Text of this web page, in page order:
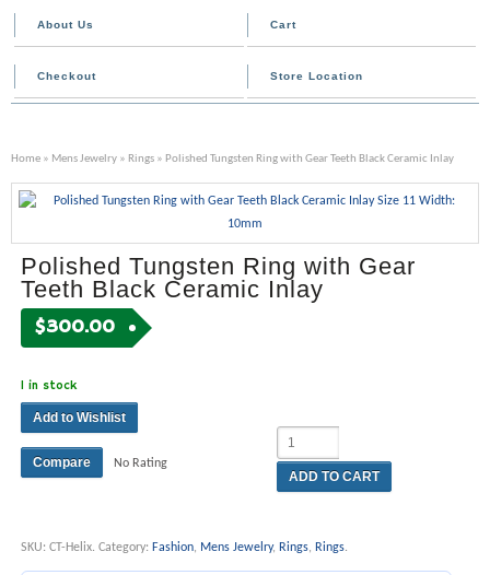
About Us Cart
Checkout Store Location
Home » Mens Jewelry » Rings » Polished Tungsten Ring with Gear Teeth Black Ceramic Inlay
Polished Tungsten Ring with Gear
Teeth Black Ceramic Inlay
$300.00
1 in stock
ADD TO CART
Add to Wishlist
Compare No Rating
SKU: CT-Helix. Category: Fashion, Mens Jewelry, Rings, Rings.